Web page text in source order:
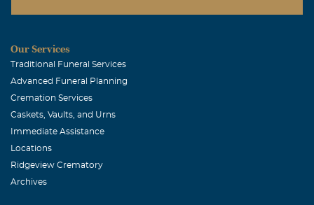
Our Services
Traditional Funeral Services
Advanced Funeral Planning
Cremation Services
Caskets, Vaults, and Urns
Immediate Assistance
Locations
Ridgeview Crematory
Archives